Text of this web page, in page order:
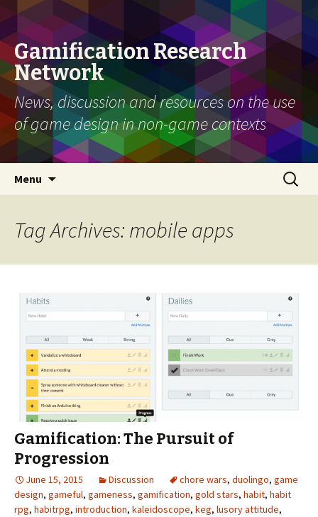
Gamification Research
Network
News, discussion and resources on the use
of game design in non-game contexts
Menu
Search
for:
Tag Archives: mobile apps
Gamification: The Pursuit of
Progression
June 15, 2015 Discussion chore wars, duolingo, game
design, gameful, gameness, gamification, gold stars, habit, habit
rpg, habitrpg, introduction, kaleidoscope, keg, lusory attitude,